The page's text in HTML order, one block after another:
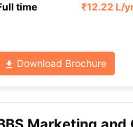
time ₹12.22 L/
Download Brochure